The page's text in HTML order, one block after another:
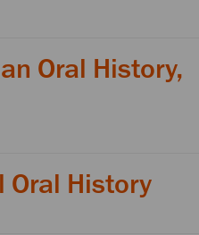
Oral History,
Oral History